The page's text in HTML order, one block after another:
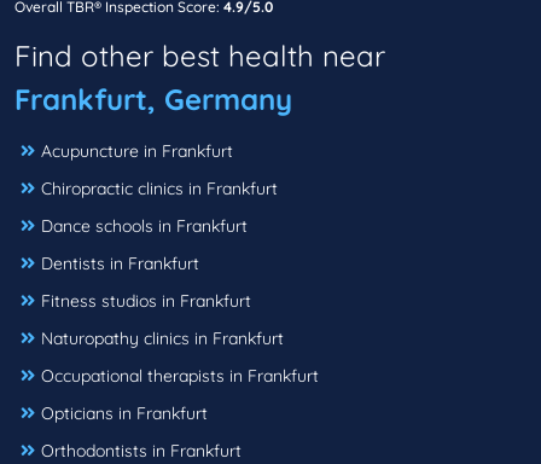
Overall TBR® Inspection Score: 4.9/5.0
Find other best health near
Frankfurt, Germany
Acupuncture in Frankfurt
Chiropractic clinics in Frankfurt
Dance schools in Frankfurt
Dentists in Frankfurt
Fitness studios in Frankfurt
Naturopathy clinics in Frankfurt
Occupational therapists in Frankfurt
Opticians in Frankfurt
Orthodontists in Frankfurt